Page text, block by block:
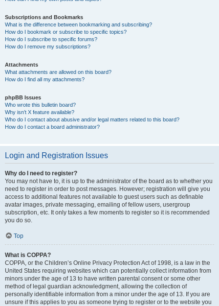
Subscriptions and Bookmarks
What is the difference between bookmarking and subscribing?
How do I bookmark or subscribe to specific topics?
How do I subscribe to specific forums?
How do I remove my subscriptions?
Attachments
What attachments are allowed on this board?
How do I find all my attachments?
phpBB Issues
Who wrote this bulletin board?
Why isn’t X feature available?
Who do I contact about abusive and/or legal matters related to this board?
How do I contact a board administrator?
Login and Registration Issues
Why do I need to register?
You may not have to, it is up to the administrator of the board as to whether you
need to register in order to post messages. However; registration will give you
access to additional features not available to guest users such as definable
avatar images, private messaging, emailing of fellow users, usergroup
subscription, etc. It only takes a few moments to register so it is recommended
you do so.
Top
What is COPPA?
COPPA, or the Children’s Online Privacy Protection Act of 1998, is a law in the
United States requiring websites which can potentially collect information from
minors under the age of 13 to have written parental consent or some other
method of legal guardian acknowledgment, allowing the collection of
personally identifiable information from a minor under the age of 13. If you are
unsure if this applies to you as someone trying to register or to the website you